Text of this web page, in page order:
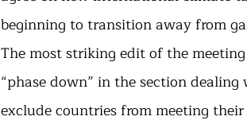
beginning to transition away from
The most striking edit of the
“phase down” in the section
exclude countries from meeting